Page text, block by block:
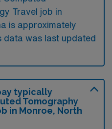
Travel job in
is approximately
data was last updated
typically
Tomography
in Monroe, North